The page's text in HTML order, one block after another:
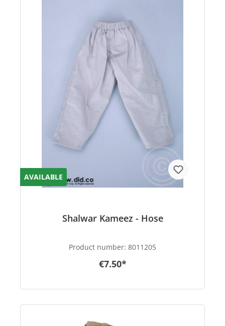
AVAILABLE
Shalwar Kameez - Hose
Product number: 8011205
€7.50*